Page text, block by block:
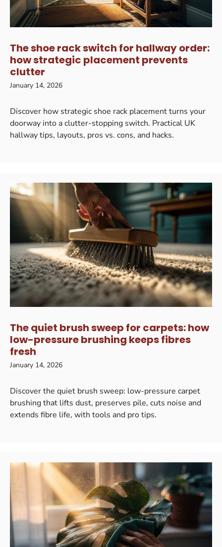
The shoe rack switch for hallway order:
how strategic placement prevents
clutter
January 14, 2026
Discover how strategic shoe rack placement turns your
doorway into a clutter-stopping switch. Practical UK
hallway tips, layouts, pros vs. cons, and hacks.
The quiet brush sweep for carpets: how
low-pressure brushing keeps fibres
fresh
January 14, 2026
Discover the quiet brush sweep: low-pressure carpet
brushing that lifts dust, preserves pile, cuts noise and
extends fibre life, with tools and pro tips.